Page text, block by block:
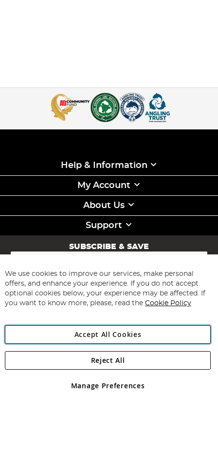
Help & Information
My Account
About Us
Support
SUBSCRIBE & SAVE
Sign
for
Our
Newsletter:
Subscribe
Angling Direct Plc
Angling Direct plc, 2D Wendover Road, Rackheath Industrial
registered in England and Wales No 05151321. VAT No GB 152140945
We use cookies to improve our services, make personal
offers, and enhance your experience. If you do not accept
optional cookies below, your experience may be affected. If
you want to know more, please, read the Cookie Policy
Accept All Cookies
Manage Preferences
Reject All